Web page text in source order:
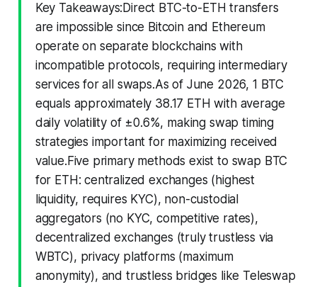
Key Takeaways:Direct BTC-to-ETH transfers
are impossible since Bitcoin and Ethereum
operate on separate blockchains with
incompatible protocols, requiring intermediary
services for all swaps.As of June 2026, 1 BTC
equals approximately 38.17 ETH with average
daily volatility of ±0.6%, making swap timing
strategies important for maximizing received
value.Five primary methods exist to swap BTC
for ETH: centralized exchanges (highest
liquidity, requires KYC), non-custodial
aggregators (no KYC, competitive rates),
decentralized exchanges (truly trustless via
WBTC), privacy platforms (maximum
anonymity), and trustless bridges like Teleswap